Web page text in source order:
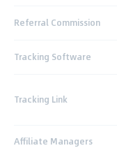
Referral Commission
Tracking Software
Tracking Link
Affiliate Managers